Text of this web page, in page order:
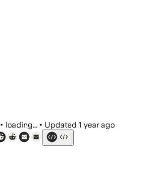
• loading... • Updated 1 year ago